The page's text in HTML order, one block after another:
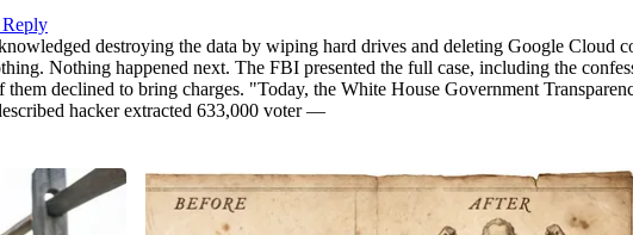
Reply
destroying the data by wiping hard drives and deleting Google Cloud
Nothing happened next. The FBI presented the full case, including the
declined to bring charges. "Today, the White House Government
hacker extracted 633,000 voter —